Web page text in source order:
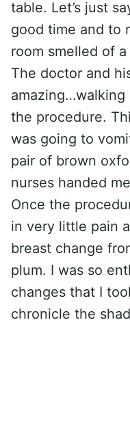
table. Let’s just
good time and to
room smelled of
The doctor and
the procedure.
was going to
pair of brown
nurses handed
Once the
in very little pain
breast change
plum. I was so
changes that I
chronicle the